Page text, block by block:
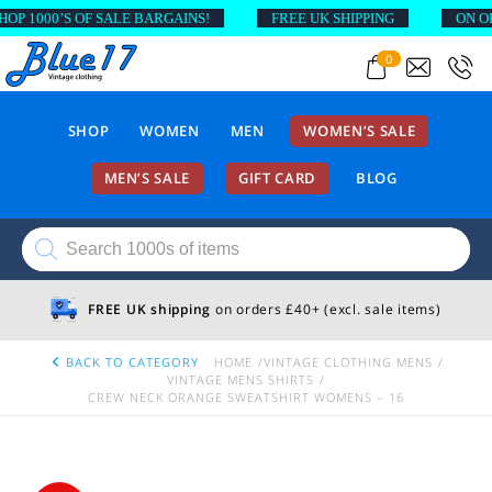
0
SHOP WOMEN MEN WOMEN’S SALE
MEN’S SALE GIFT CARD BLOG
Products
search
FREE UK shipping on orders £40+ (excl. sale items)
BACK TO CATEGORY HOME
VINTAGE CLOTHING MENS
VINTAGE MENS SHIRTS
CREW NECK ORANGE SWEATSHIRT WOMENS – 16
1000’S OF SALE BARGAINS! FREE UK SHIPPING ON